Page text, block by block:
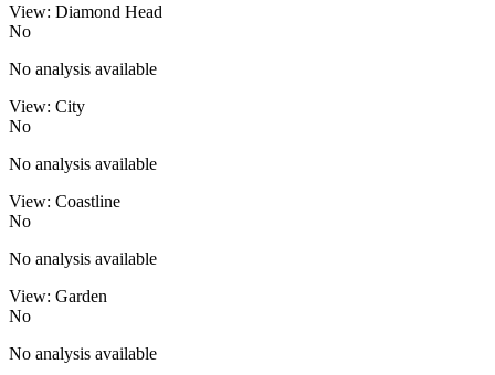
View: Diamond Head
No
No analysis available
View: City
No
No analysis available
View: Coastline
No
No analysis available
View: Garden
No
No analysis available